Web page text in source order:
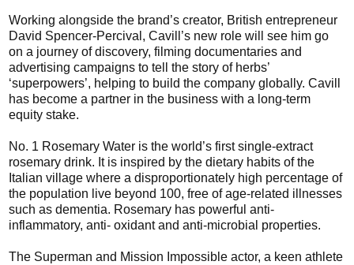
Working alongside the brand’s creator, British entrepreneur
David Spencer-Percival, Cavill’s new role will see him go
on a journey of discovery, filming documentaries and
advertising campaigns to tell the story of herbs’
‘superpowers’, helping to build the company globally. Cavill
has become a partner in the business with a long-term
equity stake.
No. 1 Rosemary Water is the world’s first single-extract
rosemary drink. It is inspired by the dietary habits of the
Italian village where a disproportionately high percentage of
the population live beyond 100, free of age-related illnesses
such as dementia. Rosemary has powerful anti-
inflammatory, anti- oxidant and anti-microbial properties.
The Superman and Mission Impossible actor, a keen athlete